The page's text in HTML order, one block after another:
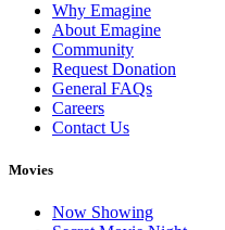
Why Emagine
About Emagine
Community
Request Donation
General FAQs
Careers
Contact Us
Movies
Now Showing